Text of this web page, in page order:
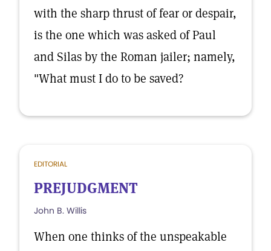
with the sharp thrust of fear or despair,
is the one which was asked of Paul
and Silas by the Roman jailer; namely,
"What must I do to be saved?
EDITORIAL
PREJUDGMENT
John B. Willis
When one thinks of the unspeakable